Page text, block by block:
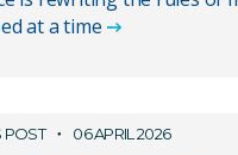
at a time
POST 06 APRIL 2026